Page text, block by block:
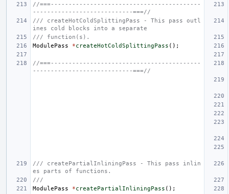
//===------------------------------------------
----------------------------===//
/// createHotColdSplittingPass - This pass outl
ines cold blocks into a separate
/// function(s).
ModulePass
*createHotColdSplittingPass ();
//===------------------------------------------
----------------------------===//
/// createPartialInliningPass - This pass inlin
es parts of functions.
///
ModulePass
*createPartialInliningPass ();